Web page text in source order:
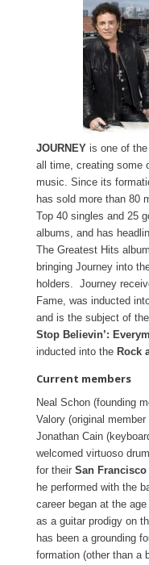
JOURNEY is one of
all time, creating some
music. Since its
has sold more than 80
Top 40 singles and 25
albums, and has
The Greatest Hits
bringing Journey into
holders. Journey
Fame, was inducted
and is the subject of
Stop Believin’:
inducted into the Rock
Current members
Neal Schon (founding
Valory (original
Jonathan Cain
welcomed virtuoso
for their San Francisco
he performed with the
career began at the
as a guitar prodigy on
has been a grounding
formation (other than a